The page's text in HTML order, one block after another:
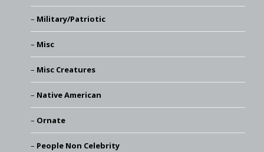
Military/Patriotic
Misc
Misc Creatures
Native American
Ornate
People Non Celebrity